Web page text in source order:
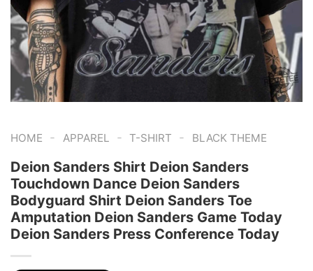
HOME - APPAREL - T-SHIRT - BLACK THEME
Deion Sanders Shirt Deion Sanders
Touchdown Dance Deion Sanders
Bodyguard Shirt Deion Sanders Toe
Amputation Deion Sanders Game Today
Deion Sanders Press Conference Today